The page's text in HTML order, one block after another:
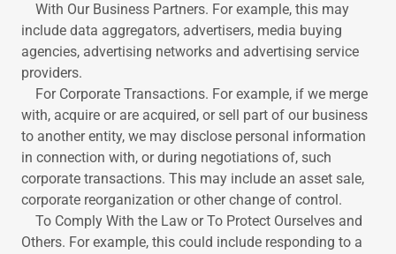
With Our Business Partners. For example, this may
include data aggregators, advertisers, media buying
agencies, advertising networks and advertising service
providers.
For Corporate Transactions. For example, if we merge
with, acquire or are acquired, or sell part of our business
to another entity, we may disclose personal information
in connection with, or during negotiations of, such
corporate transactions. This may include an asset sale,
corporate reorganization or other change of control.
To Comply With the Law or To Protect Ourselves and
Others. For example, this could include responding to a